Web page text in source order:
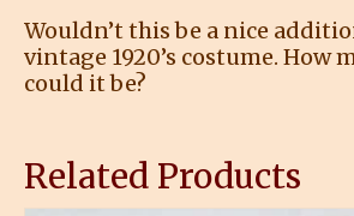
Wouldn’t this be a nice
vintage 1920’s costume. How
could it be?
Related Products